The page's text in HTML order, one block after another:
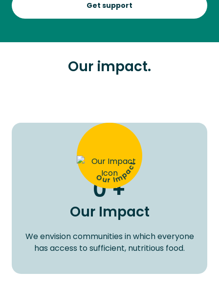
Get support
Our impact.
Our Impact
0+
Our Impact
We envision communities in which everyone
has access to sufficient, nutritious food.